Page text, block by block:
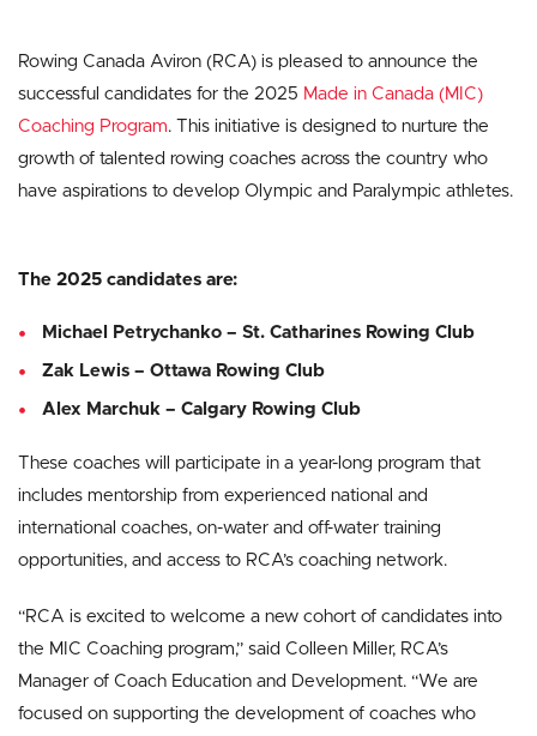
Rowing Canada Aviron (RCA) is pleased to announce the
successful candidates for the 2025 Made in Canada (MIC)
Coaching Program. This initiative is designed to nurture the
growth of talented rowing coaches across the country who
have aspirations to develop Olympic and Paralympic athletes.
The 2025 candidates are:
Michael Petrychanko – St. Catharines Rowing Club
Zak Lewis – Ottawa Rowing Club
Alex Marchuk – Calgary Rowing Club
These coaches will participate in a year-long program that
includes mentorship from experienced national and
international coaches, on-water and off-water training
opportunities, and access to RCA’s coaching network.
“RCA is excited to welcome a new cohort of candidates into
the MIC Coaching program,” said Colleen Miller, RCA’s
Manager of Coach Education and Development. “We are
focused on supporting the development of coaches who